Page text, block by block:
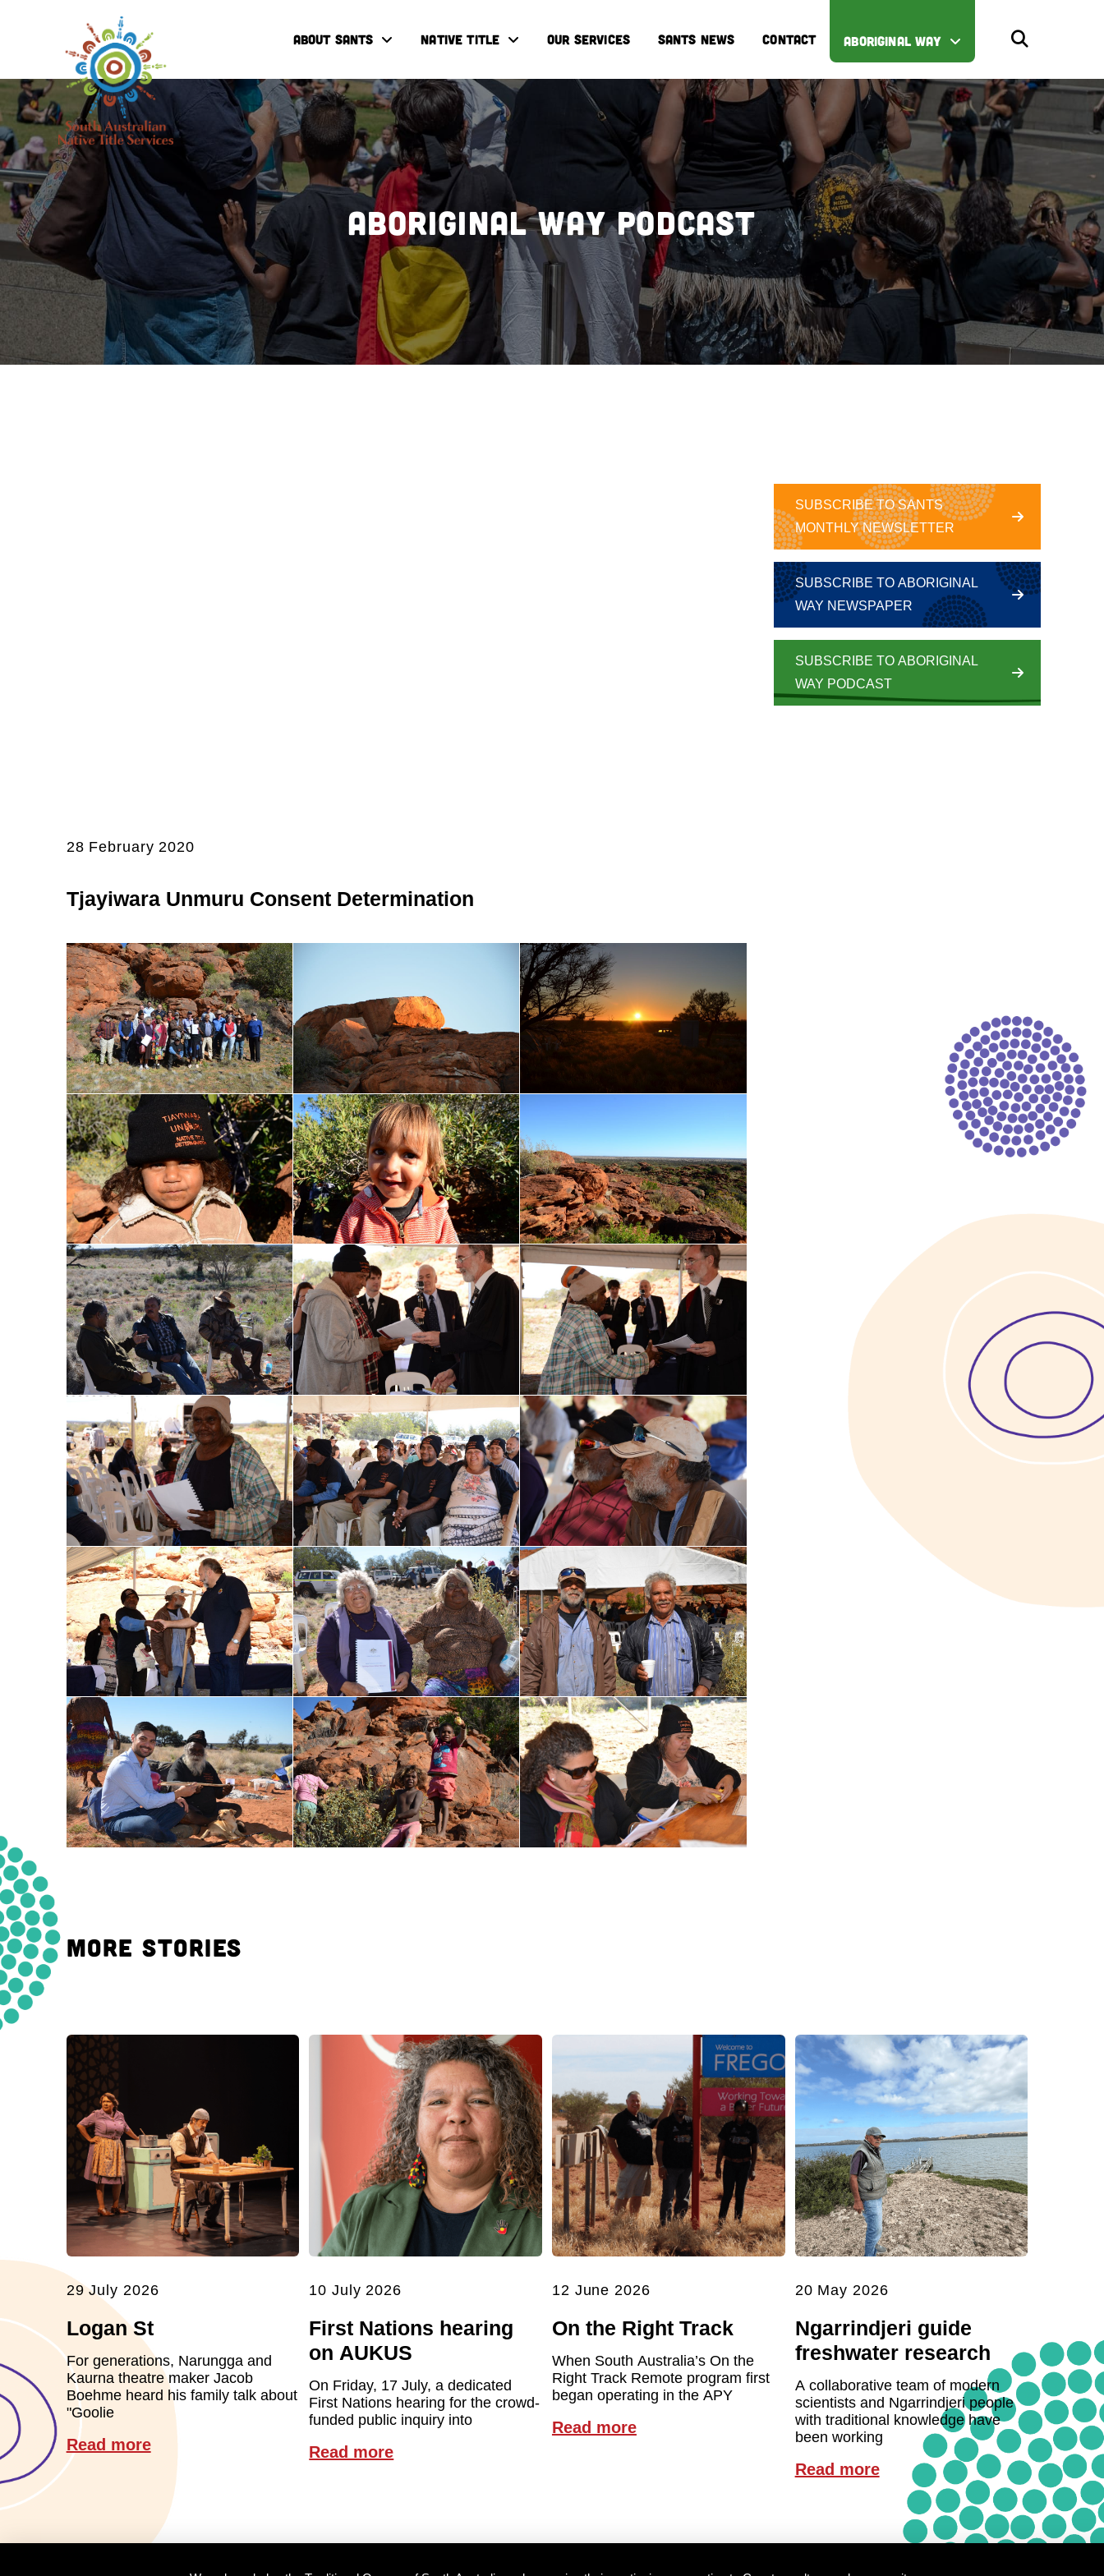
ABOUT SANTS NATIVE TITLE OUR SERVICES SANTS NEWS CONTACT ABORIGINAL WAY
Aboriginal Way Podcast
28 February 2020
Tjayiwara Unmuru Consent Determination
SUBSCRIBE TO SANTS
MONTHLY NEWSLETTER
SUBSCRIBE TO ABORIGINAL
WAY NEWSPAPER
SUBSCRIBE TO ABORIGINAL
WAY PODCAST
MORE STORIES
29 July 2026
Logan St
For generations, Narungga and
Kaurna theatre maker Jacob
Boehme heard his family talk about
"Goolie
Read more
10 July 2026
First Nations hearing
on AUKUS
On Friday, 17 July, a dedicated
First Nations hearing for the crowd-
funded public inquiry into
Read more
12 June 2026
On the Right Track
When South Australia’s On the
Right Track Remote program first
began operating in the APY
Read more
20 May 2026
Ngarrindjeri guide
freshwater research
A collaborative team of modern
scientists and Ngarrindjeri people
with traditional knowledge have
been working
Read more